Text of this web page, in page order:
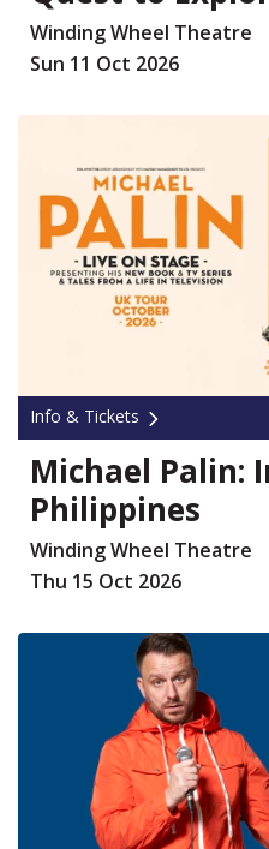
Winding Wheel Theatre
Sun 11 Oct 2026
Info & Tickets
Michael Palin:
Philippines
Winding Wheel Theatre
Thu 15 Oct 2026